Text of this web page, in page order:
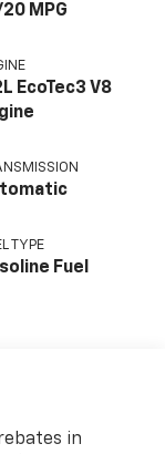
MPG
EcoTec3 V8
TYPE
Fuel
in